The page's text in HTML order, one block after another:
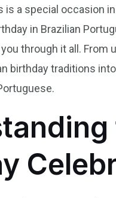
is a special occasion
in Brazilian
through it all.
birthday traditions